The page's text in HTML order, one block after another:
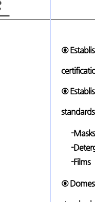
⊙
⊙
-Masks
-
-Films
⊙